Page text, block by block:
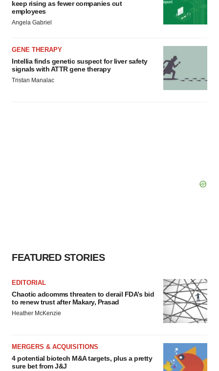
keep rising as fewer companies cut
employees
Angela Gabriel
GENE THERAPY
Intellia finds genetic suspect for liver safety
signals with ATTR gene therapy
Tristan Manalac
FEATURED STORIES
EDITORIAL
Chaotic adcomms threaten to derail FDA’s bid
to renew trust after Makary, Prasad
Heather McKenzie
MERGERS & ACQUISITIONS
4 potential biotech M&A targets, plus a pretty
sure bet from J&J